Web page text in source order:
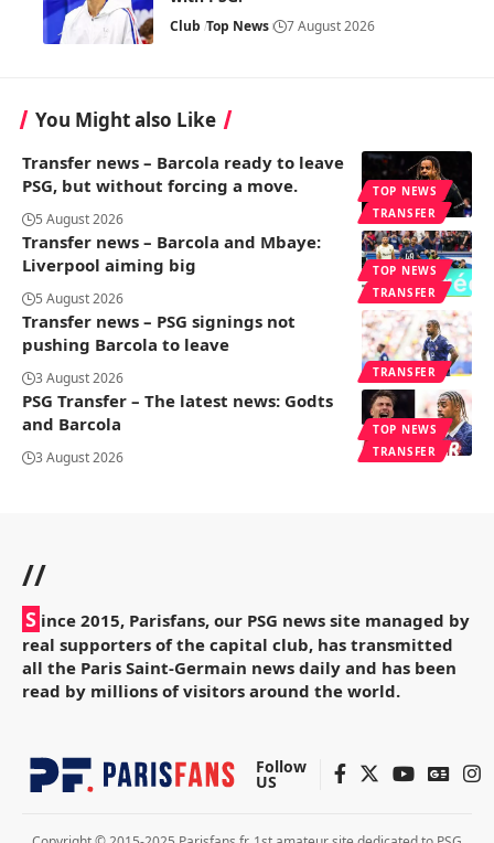
Club Top News 7 August 2026
You Might also Like
TOP NEWS
TRANSFER
Transfer news – Barcola ready to leave
PSG, but without forcing a move.
5 August 2026
TOP NEWS
TRANSFER
Transfer news – Barcola and Mbaye:
Liverpool aiming big
5 August 2026
TRANSFER
Transfer news – PSG signings not
pushing Barcola to leave
3 August 2026
TOP NEWS
TRANSFER
PSG Transfer – The latest news: Godts
and Barcola
3 August 2026
//
S ince 2015, Parisfans, our PSG news site managed by
real supporters of the capital club, has transmitted
all the Paris Saint-Germain news daily and has been
read by millions of visitors around the world.
Follow
US